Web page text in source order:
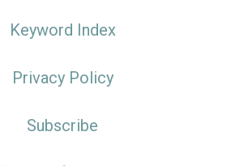
Keyword Index
Privacy Policy
Subscribe